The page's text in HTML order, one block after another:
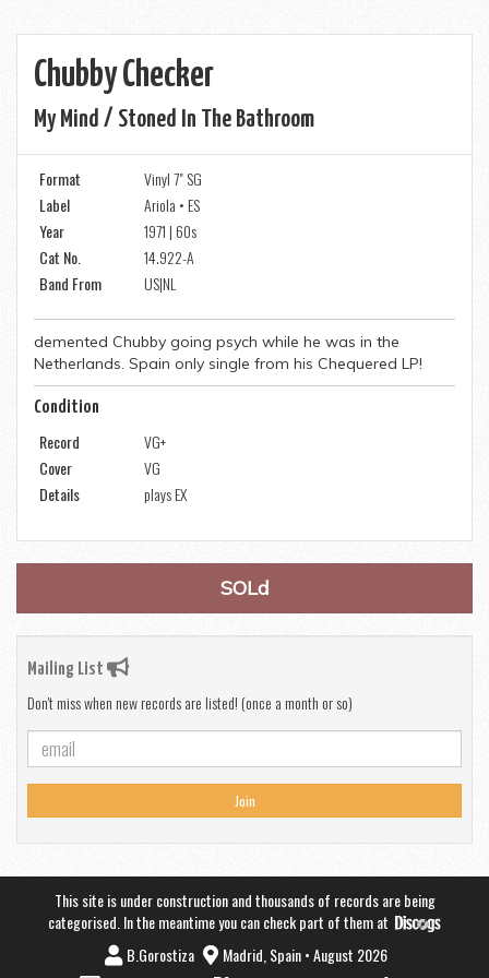
Chubby Checker
My Mind / Stoned In The Bathroom
Format
Vinyl 7" SG
Label
Ariola • ES
Year
1971 | 60s
Cat No.
14.922-A
Band From
US|NL
demented Chubby going psych while he was in the
Netherlands. Spain only single from his Chequered LP!
Condition
Record
VG+
Cover
VG
Details
plays EX
SOLd
Mailing List
Don't miss when new records are listed! (once a month or so)
Join
This site is under construction and thousands of records are being
categorised. In the meantime you can check part of them at
B.Gorostiza
Madrid, Spain • August 2026